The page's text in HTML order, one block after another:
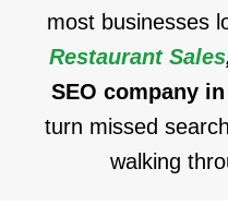
most businesses
Restaurant Sales
SEO company
turn missed
walking